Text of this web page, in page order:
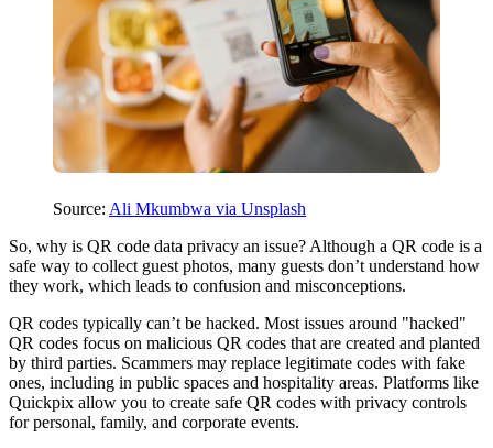
Source: Ali Mkumbwa via Unsplash
So, why is QR code data privacy an issue? Although a QR code is a
safe way to collect guest photos, many guests don’t understand how
they work, which leads to confusion and misconceptions.
QR codes typically can’t be hacked. Most issues around "hacked"
QR codes focus on malicious QR codes that are created and planted
by third parties. Scammers may replace legitimate codes with fake
ones, including in public spaces and hospitality areas. Platforms like
Quickpix allow you to create safe QR codes with privacy controls
for personal, family, and corporate events.